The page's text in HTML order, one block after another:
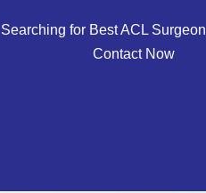
Searching for Best ACL
Contact Now